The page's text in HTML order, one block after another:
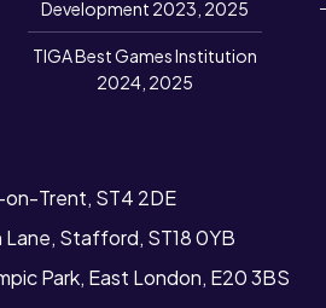
Development 2023, 2025
TIGA Best Games Institution
2024, 2025
Trent, ST4 2DE
Stafford, ST18 0YB
Park, East London, E20 3BS